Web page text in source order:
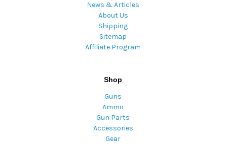
News & Articles
About Us
Shipping
Sitemap
Affiliate Program
Shop
Guns
Ammo
Gun Parts
Accessories
Gear